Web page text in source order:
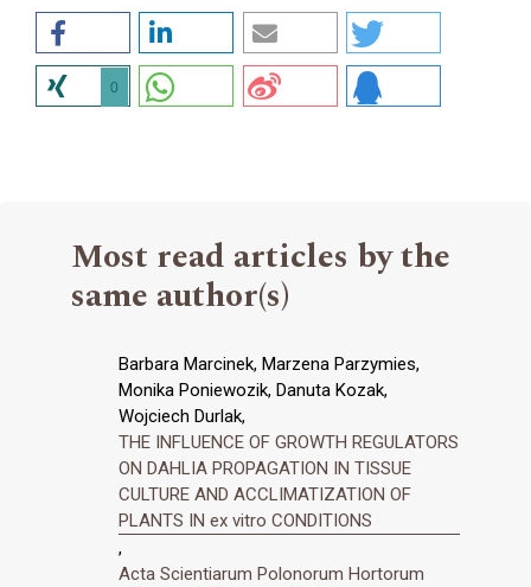
0
Most read articles by the
same author(s)
Barbara Marcinek, Marzena Parzymies,
Monika Poniewozik, Danuta Kozak,
Wojciech Durlak,
THE INFLUENCE OF GROWTH REGULATORS
ON DAHLIA PROPAGATION IN TISSUE
CULTURE AND ACCLIMATIZATION OF
PLANTS IN ex vitro CONDITIONS
,
Acta Scientiarum Polonorum Hortorum